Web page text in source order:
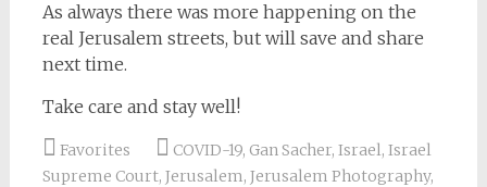
As always there was more happening on the
real Jerusalem streets, but will save and share
next time.
Take care and stay well!
Favorites COVID-19, Gan Sacher, Israel, Israel
Supreme Court, Jerusalem, Jerusalem Photography,